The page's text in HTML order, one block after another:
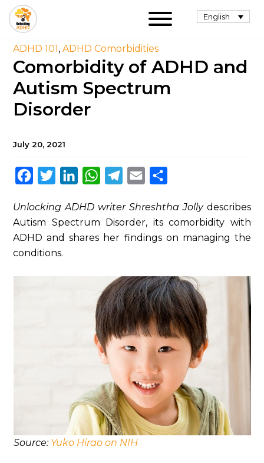
English
ADHD 101,ADHD Comorbidities
Comorbidity of ADHD and
Autism Spectrum
Disorder
July 20, 2021
FacebookTwitterLinkedInWhatsAppTelegram
Email
Unlocking ADHD writer Shreshtha Jollydescribes
Autism Spectrum Disorder, its comorbidity with
ADHD and shares her findings on managing the
conditions.
Source: Yuko Hirao on NIH